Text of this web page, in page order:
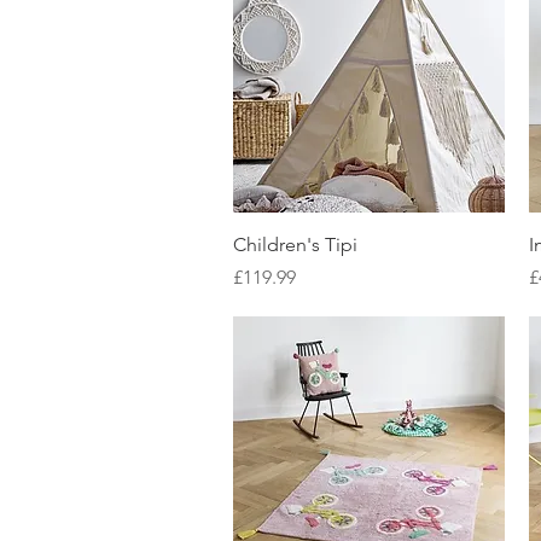
Quick View
Children's Tipi
Price
£119.99